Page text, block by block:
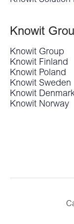
Knowit
Knowit Group
Knowit Finland
Knowit Poland
Knowit Sweden
Knowit
Knowit Norway